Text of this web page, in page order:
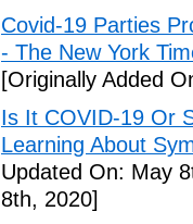
Covid-19 Parties
- The New York
[Originally Added
Is It COVID-19 Or
Learning About
Updated On: May
8th, 2020]